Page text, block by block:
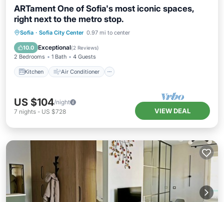
ARTament One of Sofia's most iconic spaces,
right next to the metro stop.
Sofia · Sofia City Center 0.97 mi to center
10.0 Exceptional(2 Reviews)
2 Bedrooms 1 Bath 4 Guests
Kitchen Air Conditioner
Kitchen Air Conditioner
Child Friendly
US $104/night
7 nights - US $728 VIEW DEAL